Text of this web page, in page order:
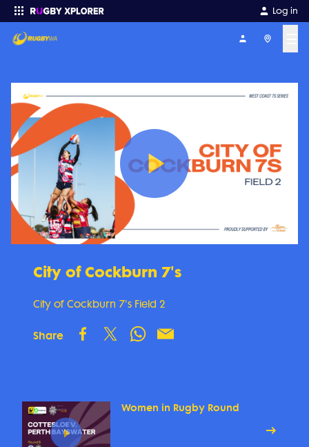
Log in
Play
Video
City of Cockburn 7's
City of Cockburn 7's Field 2
Share
Women in Rugby Round